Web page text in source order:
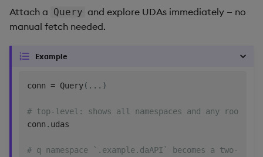
Attach a Query and explore UDAs immediately — no
manual fetch needed.
Example
conn = Query( . . . )
# top-level: shows all namespaces and any root-
conn . udas
# q namespace `.example.daAPI` becomes a two-